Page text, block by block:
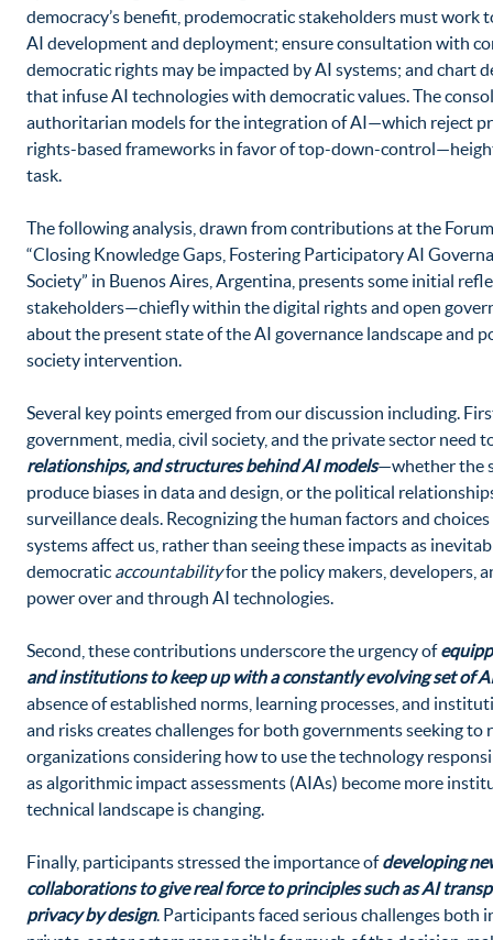
democracy’s benefit, prodemocratic stakeholders must work
AI development and deployment; ensure consultation with
democratic rights may be impacted by AI systems; and chart
that infuse AI technologies with democratic values. The
authoritarian models for the integration of AI—which reject
rights-based frameworks in favor of top-down-
task.
The following analysis, drawn from contributions at the
“Closing Knowledge Gaps, Fostering Participatory AI
Society” in Buenos Aires, Argentina, presents some initial
stakeholders—chiefly within the digital rights and open
about the present state of the AI governance landscape and
society intervention.
Several key points emerged from our discussion including.
government, media, civil society, and the private sector need
relationships, and structures behind AI models—whether the
produce biases in data and design, or the political
surveillance deals. Recognizing the human factors and
systems affect us, rather than seeing these impacts as
democratic accountabilityfor the policy makers, developers,
power over and through AI technologies.
Second, these contributions underscore the urgency of
and institutions to keep up with a constantly evolving set of
absence of established norms, learning processes, and
and risks creates challenges for both governments seeking to
organizations considering how to use the technology
as algorithmic impact assessments (AIAs) become more
technical landscape is changing.
Finally, participants stressed the importance ofdeveloping
collaborations to give real force to principles such as AI
privacy by design. Participants faced serious challenges both